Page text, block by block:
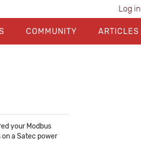
Log in
COMMUNITY ARTICLES
your Modbus
a Satec power